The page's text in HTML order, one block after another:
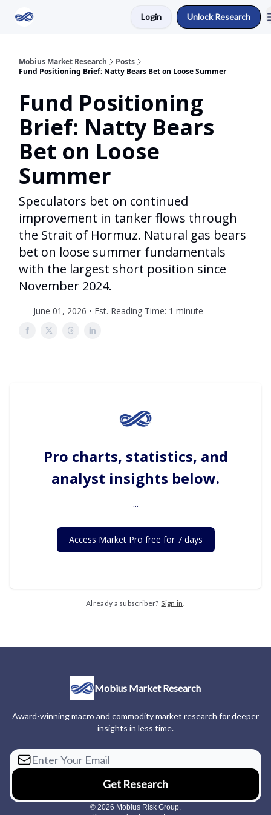
Login Unlock Research
Mobius Market Research
Posts
Fund Positioning Brief: Natty Bears Bet on Loose Summer
Fund Positioning
Brief: Natty Bears
Bet on Loose
Summer
Speculators bet on continued
improvement in tanker flows through
the Strait of Hormuz. Natural gas bears
bet on loose summer fundamentals
with the largest short position since
November 2024.
June 01, 2026 • Est. Reading Time: 1 minute
Pro charts, statistics, and
analyst insights below.
...
Access Market Pro free for 7 days
Already a subscriber? Sign in.
Mobius Market Research
Award-winning macro and commodity market research for deeper
insights in less time.
© 2026 Mobius Risk Group.